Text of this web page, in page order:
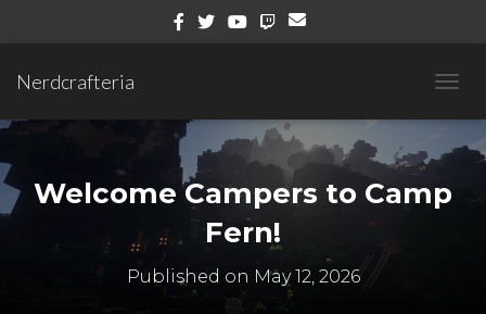
Nerdcrafteria
O
E
Welcome Campers to Camp
Fern!
Published on May 12, 2026